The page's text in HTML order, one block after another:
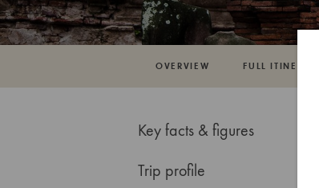
OVERVIEW FULL ITINERARY
Key facts & figures
Trip profile